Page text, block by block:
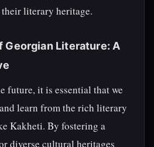
literary heritage.
Georgian Literature: A
future, it is essential that we
learn from the rich literary
Kakheti. By fostering a
diverse cultural heritages